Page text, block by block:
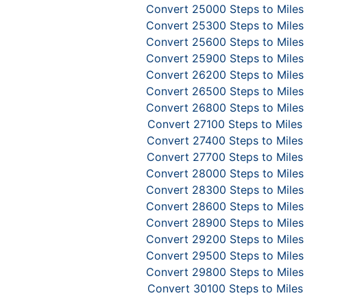
Convert 25000 Steps to Miles
Convert 25300 Steps to Miles
Convert 25600 Steps to Miles
Convert 25900 Steps to Miles
Convert 26200 Steps to Miles
Convert 26500 Steps to Miles
Convert 26800 Steps to Miles
Convert 27100 Steps to Miles
Convert 27400 Steps to Miles
Convert 27700 Steps to Miles
Convert 28000 Steps to Miles
Convert 28300 Steps to Miles
Convert 28600 Steps to Miles
Convert 28900 Steps to Miles
Convert 29200 Steps to Miles
Convert 29500 Steps to Miles
Convert 29800 Steps to Miles
Convert 30100 Steps to Miles